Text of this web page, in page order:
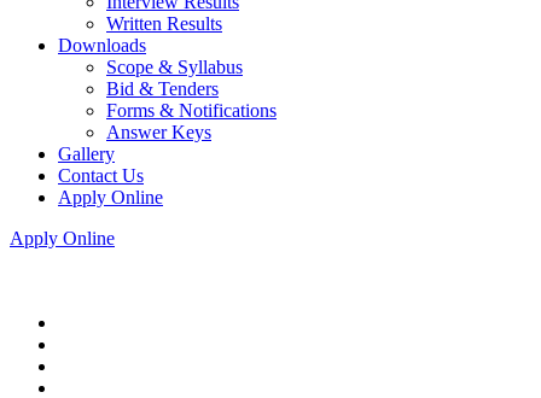
Written Results
Downloads
Scope & Syllabus
Bid & Tenders
Forms & Notifications
Answer Keys
Gallery
Contact Us
Apply Online
Apply Online